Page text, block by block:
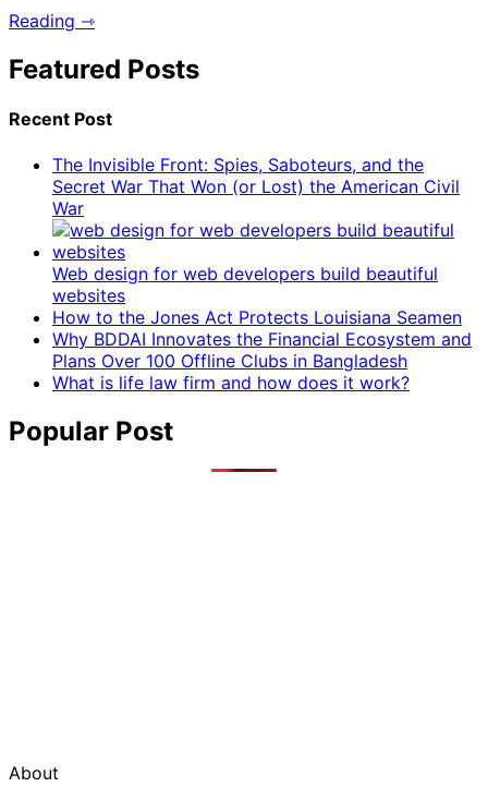
Reading ⇾
Featured Posts
Recent Post
The Invisible Front: Spies, Saboteurs, and the
Secret War That Won (or Lost) the American Civil
War
Web design for web developers build beautiful
websites
How to the Jones Act Protects Louisiana Seamen
Why BDDAI Innovates the Financial Ecosystem and
Plans Over 100 Offline Clubs in Bangladesh
What is life law firm and how does it work?
Popular Post
About